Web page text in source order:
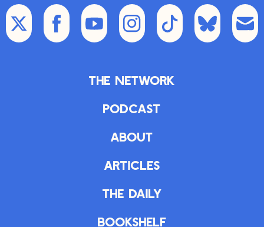
The Network
Podcast
About
Articles
The Daily
Bookshelf